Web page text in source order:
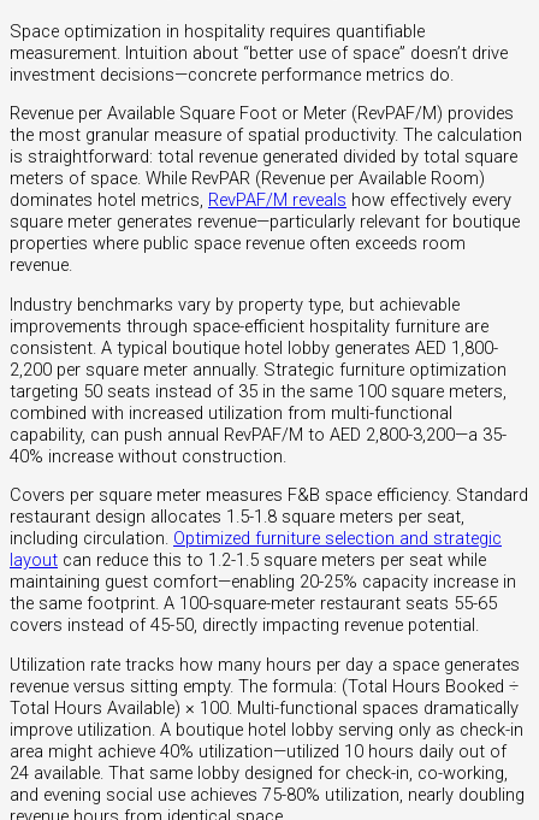
Space optimization in hospitality requires quantifiable
measurement. Intuition about “better use of space” doesn’t drive
investment decisions—concrete performance metrics do.
Revenue per Available Square Foot or Meter (RevPAF/M) provides
the most granular measure of spatial productivity. The calculation
is straightforward: total revenue generated divided by total square
meters of space. While RevPAR (Revenue per Available Room)
dominates hotel metrics, RevPAF/M reveals how effectively every
square meter generates revenue—particularly relevant for boutique
properties where public space revenue often exceeds room
revenue.
Industry benchmarks vary by property type, but achievable
improvements through space-efficient hospitality furniture are
consistent. A typical boutique hotel lobby generates AED 1,800-
2,200 per square meter annually. Strategic furniture optimization
targeting 50 seats instead of 35 in the same 100 square meters,
combined with increased utilization from multi-functional
capability, can push annual RevPAF/M to AED 2,800-3,200—a 35-
40% increase without construction.
Covers per square meter measures F&B space efficiency. Standard
restaurant design allocates 1.5-1.8 square meters per seat,
including circulation. Optimized furniture selection and strategic
layout can reduce this to 1.2-1.5 square meters per seat while
maintaining guest comfort—enabling 20-25% capacity increase in
the same footprint. A 100-square-meter restaurant seats 55-65
covers instead of 45-50, directly impacting revenue potential.
Utilization rate tracks how many hours per day a space generates
revenue versus sitting empty. The formula: (Total Hours Booked ÷
Total Hours Available) × 100. Multi-functional spaces dramatically
improve utilization. A boutique hotel lobby serving only as check-in
area might achieve 40% utilization—utilized 10 hours daily out of
24 available. That same lobby designed for check-in, co-working,
and evening social use achieves 75-80% utilization, nearly doubling